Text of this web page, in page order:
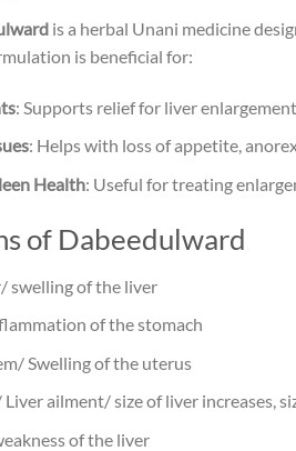
is a herbal Unani medicine
is beneficial for:
: Supports relief for liver
: Helps with loss of appetite,
Health: Useful for treating
of Dabeedulward
swelling of the liver
of the stomach
Swelling of the uterus
ailment/ size of liver increases,
of the liver